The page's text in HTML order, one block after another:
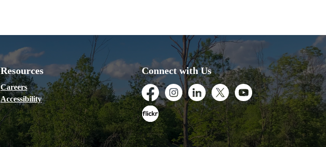
Resources
Careers
Accessibility
Connect with Us
FacebookInstagramLinkedInTwitterYoutube
Flickr